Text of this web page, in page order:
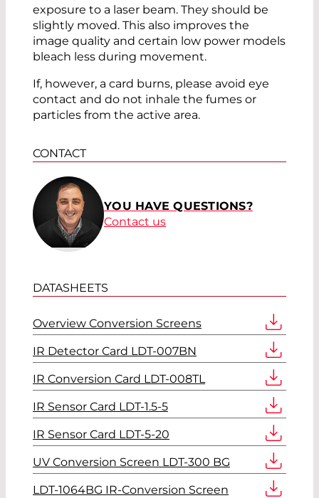
exposure to a laser beam. They should be
slightly moved. This also improves the
image quality and certain low power models
bleach less during movement.
If, however, a card burns, please avoid eye
contact and do not inhale the fumes or
particles from the active area.
CONTACT
YOU HAVE QUESTIONS?
Contact us
DATASHEETS
Overview Conversion Screens
IR Detector Card LDT-007BN
IR Conversion Card LDT-008TL
IR Sensor Card LDT-1.5-5
IR Sensor Card LDT-5-20
UV Conversion Screen LDT-300 BG
LDT-1064BG IR-Conversion Screen